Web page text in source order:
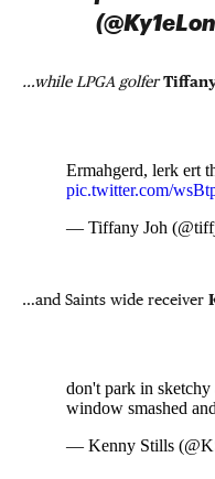
…while LPGA golfer
Ermahgerd, lerk ert
pic.twitter.com/
— Tiffany Joh
…and Saints wide receiver
don't park in
window smashed
— Kenny Stills